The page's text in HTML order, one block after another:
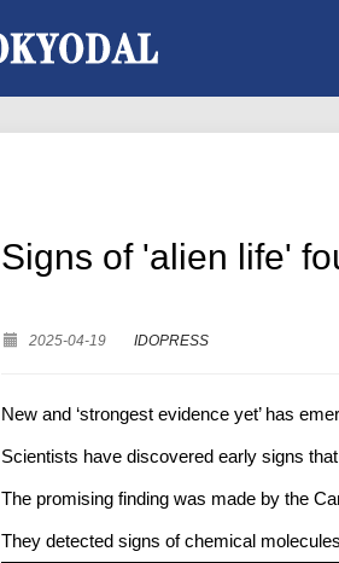
Signs of 'alien life'
2025-04-19 IDOPRESS
New and ‘strongest evidence yet’ has
Scientists have discovered early signs
The promising finding was made by the
They detected signs of chemical